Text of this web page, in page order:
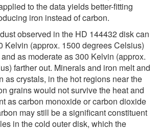
to the data yields better-fitting
iron instead of carbon.
observed in the HD 144432 disk can
Kelvin (approx. 1500 degrees Celsius)
as moderate as 300 Kelvin (approx.
farther out. Minerals and iron melt and
as crystals, in the hot regions near the
grains would not survive the heat and
as carbon monoxide or carbon dioxide
may still be a significant constituent
in the cold outer disk, which the